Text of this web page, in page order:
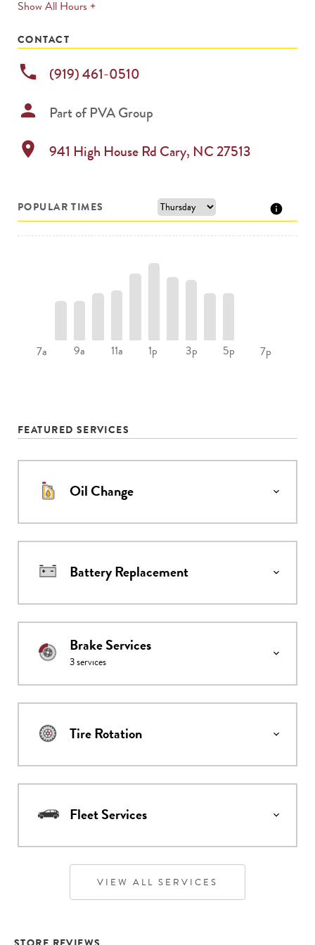
Show All Hours +expands
CONTACT
phone (919) 461-0510
person Part ofPVA Group
location_on 941 High House Rd Cary, NC27513
POPULAR TIMES
7a 9a 11a 1p 3p 5p 7p
FEATURED SERVICES
Oil Change
Battery Replacement
Brake Services
3services
Tire Rotation
Fleet Services
VIEW ALL SERVICES